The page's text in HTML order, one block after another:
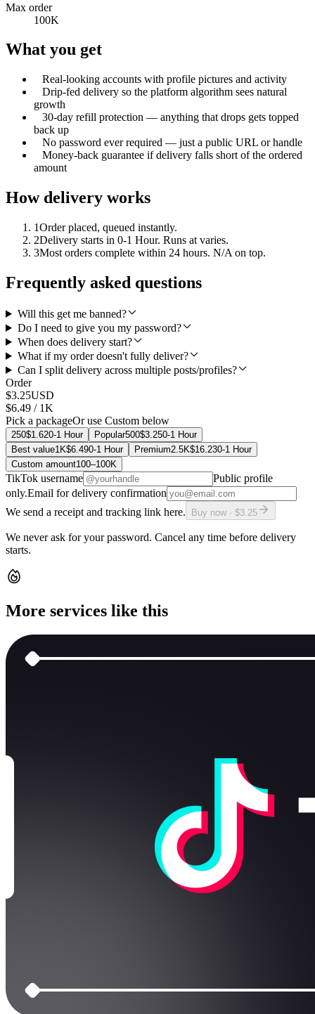
Max order
100K
What you get
Real-looking accounts with profile pictures and activity
Drip-fed delivery so the platform algorithm sees natural
growth
30-day refill protection — anything that drops gets topped
back up
No password ever required — just a public URL or handle
Money-back guarantee if delivery falls short of the ordered
amount
How delivery works
1Order placed, queued instantly.
2Delivery starts in 0-1 Hour. Runs at varies.
3Most orders complete within 24 hours. N/A on top.
Frequently asked questions
Will this get me banned?
Do I need to give you my password?
When does delivery start?
What if my order doesn't fully deliver?
Can I split delivery across multiple posts/profiles?
Order
$3.25USD
$6.49 / 1K
Pick a packageOr use Custom below
250$1.620-1 Hour Popular500$3.250-1 Hour
Best value1K$6.490-1 Hour Premium2.5K$16.230-1 Hour
Custom amount100–100K
TikTok username
Public profile
only.Email for delivery confirmation
We send a receipt and tracking link here.
Buy now · $3.25
We never ask for your password. Cancel any time before delivery
starts.
More services like this